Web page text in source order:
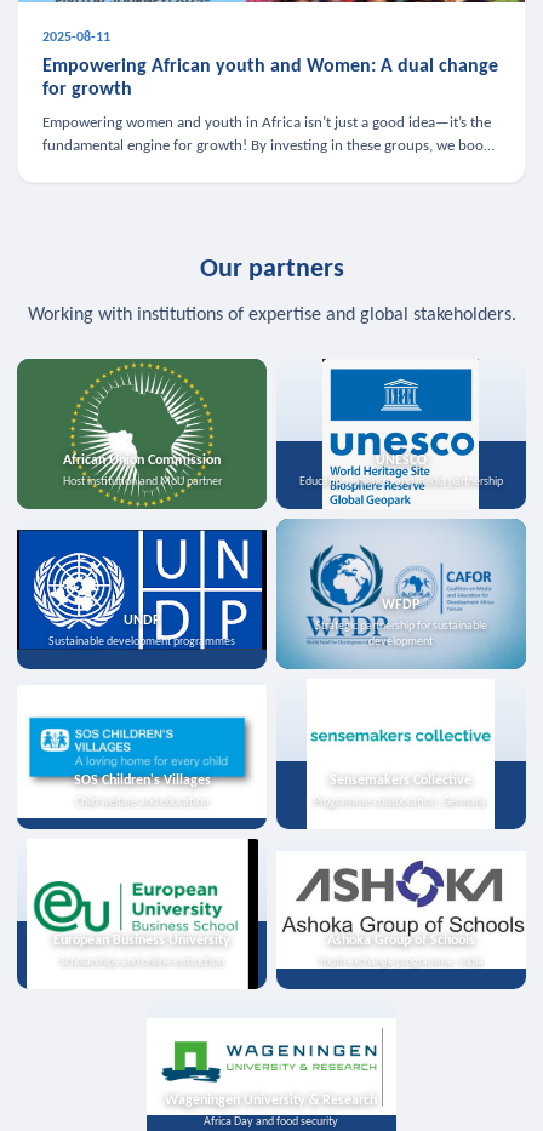
2025-08-11
Empowering African youth and Women: A dual change
for growth
Empowering women and youth in Africa isn’t just a good idea—it’s the
fundamental engine for growth! By investing in these groups, we boost
Our partners
Working with institutions of expertise and global stakeholders.
African Union Commission
Host institution and MoU partner
UNESCO
Education, science, and media partnership
UNDP
Sustainable development programmes
WFDP
Strategic partnership for sustainable
development
SOS Children's Villages
Child welfare and education
Sensemakers Collective
Programme collaboration, Germany
European Business University
Scholarships and online instruction
Ashoka Group of Schools
Youth exchange programme, India
Wageningen University & Research
Africa Day and food security